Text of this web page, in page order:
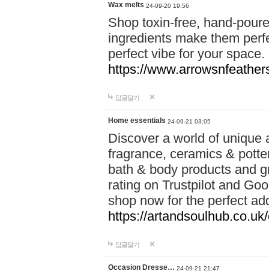
Wax melts 24-09-20 19:56
Shop toxin-free, hand-
ingredients make them
perfect vibe for your
https://
답글달기
Home essentials 24-09-21 03:05
Discover a world of unique
fragrance, ceramics &
bath & body products and
rating on Trustpilot and
shop now for the perfect
https://
답글달기
Occasion Dresse… 24-09-21 21:47